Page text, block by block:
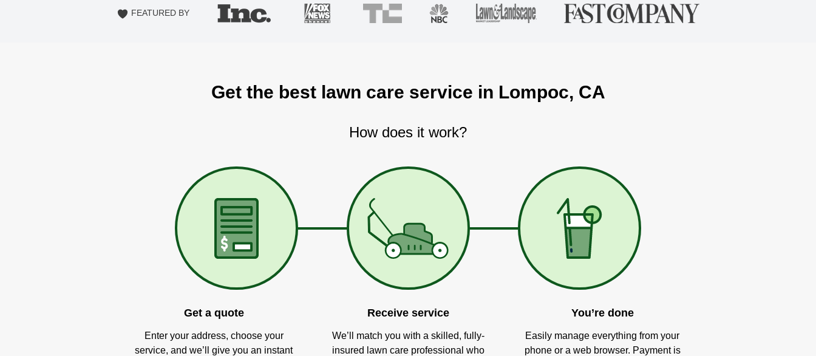
FEATURED BY
Get the best lawn care service in Lompoc, CA
How does it work?
Get a quote
Enter your address, choose your
service, and we’ll give you an instant
Receive service
We’ll match you with a skilled, fully-
insured lawn care professional who
You’re done
Easily manage everything from your
phone or a web browser. Payment is